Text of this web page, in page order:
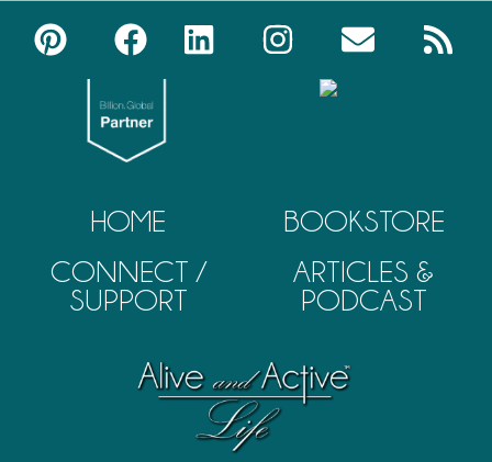
HOME
CONNECT /
SUPPORT
BOOKSTORE
ARTICLES &
PODCAST